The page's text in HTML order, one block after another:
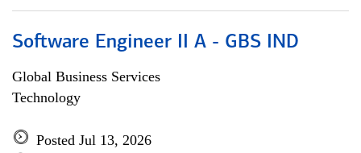
Software Engineer II A - GBS IND
Global Business Services
Technology
Posted Jul 13, 2026